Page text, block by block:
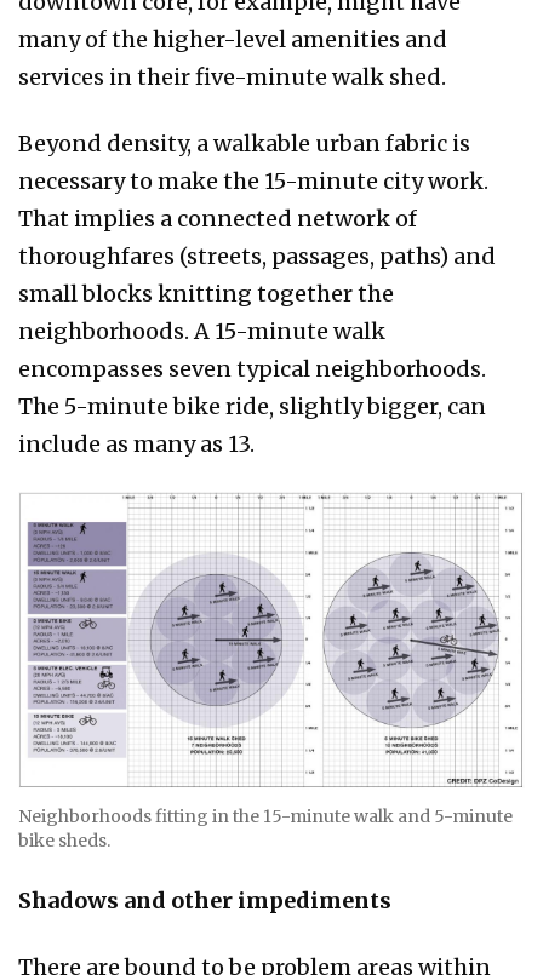
many of the higher-level amenities and
services in their five-minute walk shed.
Beyond density, a walkable urban fabric is
necessary to make the 15-minute city work.
That implies a connected network of
thoroughfares (streets, passages, paths) and
small blocks knitting together the
neighborhoods. A 15-minute walk
encompasses seven typical neighborhoods.
The 5-minute bike ride, slightly bigger, can
include as many as 13.
Neighborhoods fitting in the 15-minute walk and 5-minute
bike sheds.
Shadows and other impediments
There are bound to be problem areas within